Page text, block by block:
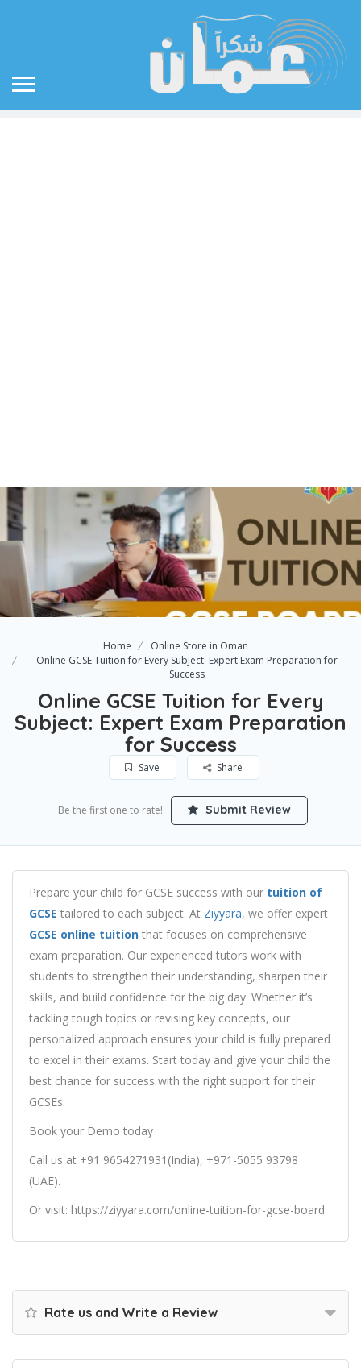
Home
Online Store in Oman
Online GCSE Tuition for Every Subject: Expert Exam Preparation for
Success
Online GCSE Tuition for Every
Subject: Expert Exam Preparation
for Success
Save Share
Be the first one to rate! Submit Review
Prepare your child for GCSE success with our tuition of
GCSE tailored to each subject. At Ziyyara, we offer expert
GCSE online tuition that focuses on comprehensive
exam preparation. Our experienced tutors work with
students to strengthen their understanding, sharpen their
skills, and build confidence for the big day. Whether it’s
tackling tough topics or revising key concepts, our
personalized approach ensures your child is fully prepared
to excel in their exams. Start today and give your child the
best chance for success with the right support for their
GCSEs.
Book your Demo today
Call us at +91 9654271931(India), +971-5055 93798
(UAE).
Or visit: https://ziyyara.com/online-tuition-for-gcse-board
Rate us and Write a Review